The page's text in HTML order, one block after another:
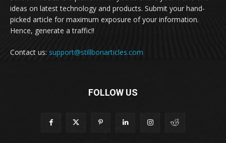
ideas on latest technology and products. Submit your hand-
picked article for maximum exposure of your information.
Hence, generate a traffic!!
Contact us: support@stillbonarticles.com
FOLLOW US